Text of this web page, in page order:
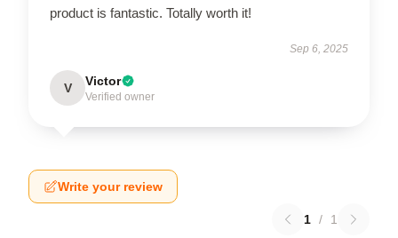
product is fantastic. Totally worth it!
Sep 6, 2025
V Victor
Verified owner
Write your review
1 / 1